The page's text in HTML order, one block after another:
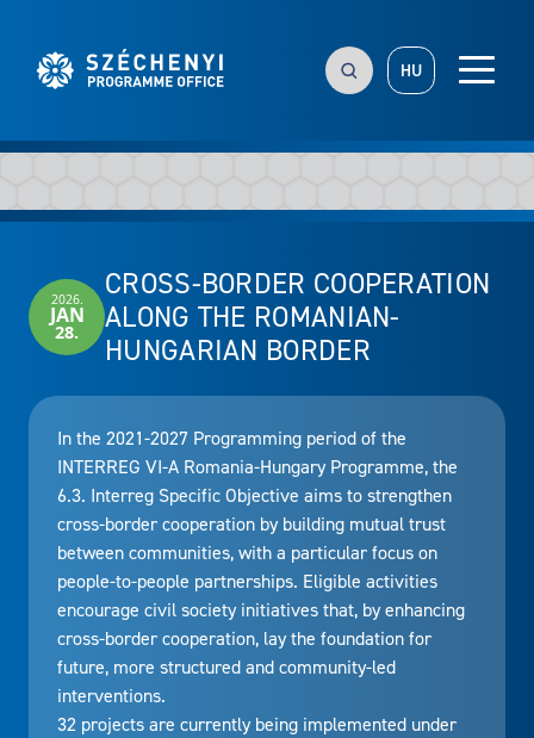
HU
2026.
JAN
28.
CROSS-BORDER COOPERATION
ALONG THE ROMANIAN-
HUNGARIAN BORDER
In the 2021-2027 Programming period of the
INTERREG VI-A Romania-Hungary Programme, the
6.3. Interreg Specific Objective aims to strengthen
cross-border cooperation by building mutual trust
between communities, with a particular focus on
people-to-people partnerships. Eligible activities
encourage civil society initiatives that, by enhancing
cross-border cooperation, lay the foundation for
future, more structured and community-led
interventions.
32 projects are currently being implemented under